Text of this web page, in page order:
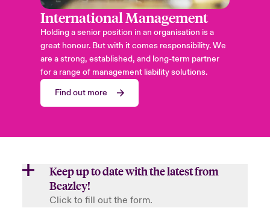
International Management
Holding a senior position in an organisation is a
great honour. But with it comes responsibility. We
are a strong, established, and long-term partner
for a range of management liability solutions.
Find out more
Keep up to date with the latest from
Beazley!
Click to fill out the form.